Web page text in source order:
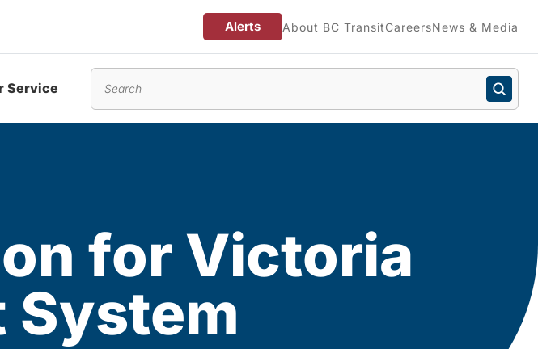
Alerts About BC TransitCareersNews & Media
Service
for Victoria
System